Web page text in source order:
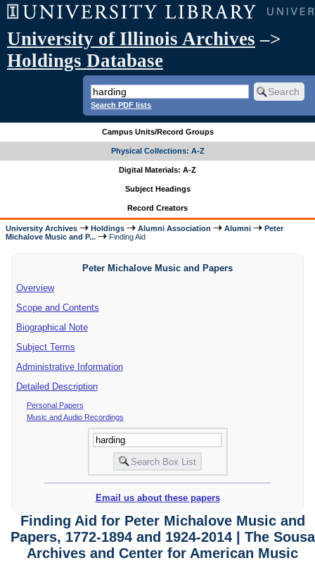
University of Illinois Archives –>
Holdings Database
Search PDF lists
Campus Units/Record Groups
Physical Collections: A-Z
Digital Materials: A-Z
Subject Headings
Record Creators
University Archives Holdings Alumni Association Alumni
Peter
Michalove Music and P...
Finding Aid
Peter Michalove Music and Papers
Overview
Scope and Contents
Biographical Note
Subject Terms
Administrative Information
Detailed Description
Personal Papers
Music and Audio Recordings
Email us about these papers
Finding Aid for Peter Michalove Music and
Papers, 1772-1894 and 1924-2014 | The Sousa
Archives and Center for American Music